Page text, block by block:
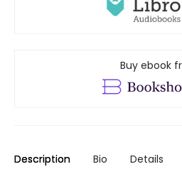
Buy ebook
Description Bio Details